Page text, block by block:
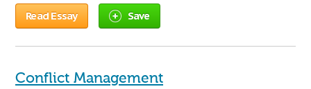
Read Essay Save
Conflict Management